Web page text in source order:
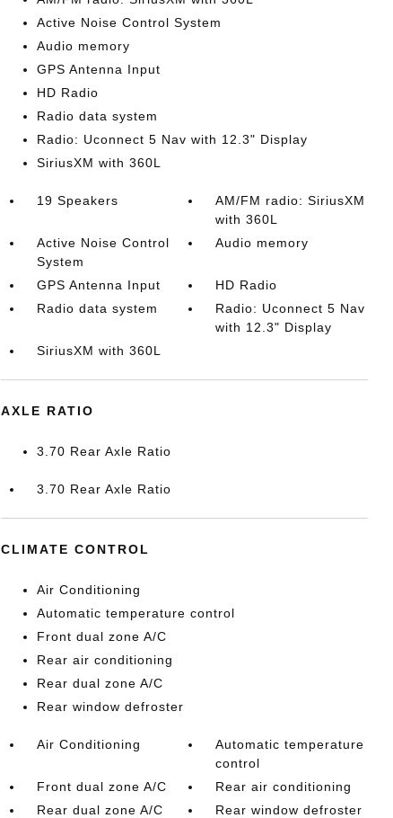
Active Noise Control System
Audio memory
GPS Antenna Input
HD Radio
Radio data system
Radio: Uconnect 5 Nav with 12.3" Display
SiriusXM with 360L
19 Speakers
AM/FM radio: SiriusXM
with 360L
Active Noise Control
System
Audio memory
GPS Antenna Input
HD Radio
Radio data system
Radio: Uconnect 5 Nav
with 12.3" Display
SiriusXM with 360L
AXLE RATIO
3.70 Rear Axle Ratio
3.70 Rear Axle Ratio
CLIMATE CONTROL
Air Conditioning
Automatic temperature control
Front dual zone A/C
Rear air conditioning
Rear dual zone A/C
Rear window defroster
Air Conditioning
Automatic temperature
control
Front dual zone A/C
Rear air conditioning
Rear dual zone A/C
Rear window defroster